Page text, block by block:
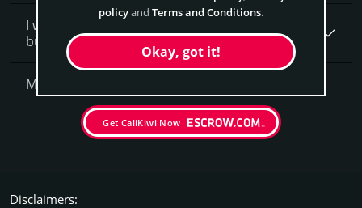
I want to secure CaliKiwi.com as a brand for my
business, what is next?
More Questions?
Get CaliKiwi Now
Disclaimers:
policyand Terms and Conditions.
Okay, got it!